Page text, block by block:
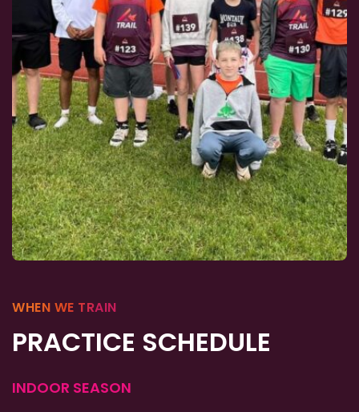
WHEN WE TRAIN
PRACTICE SCHEDULE
INDOOR SEASON